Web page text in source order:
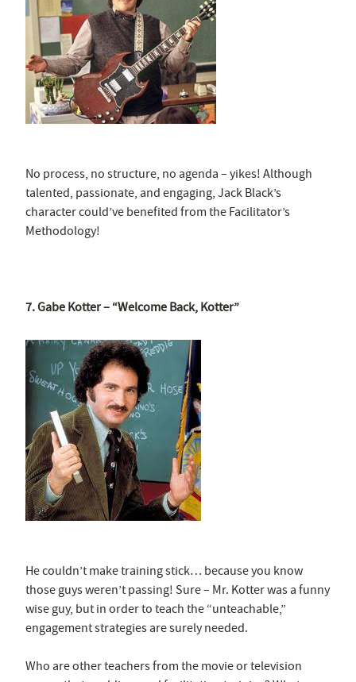
No process, no structure, no agenda – yikes! Although
talented, passionate, and engaging, Jack Black’s
character could’ve benefited from the Facilitator’s
Methodology!
7. Gabe Kotter – “Welcome Back, Kotter”
He couldn’t make training stick… because you know
those guys weren’t passing! Sure – Mr. Kotter was a funny
wise guy, but in order to teach the “unteachable,”
engagement strategies are surely needed.
Who are other teachers from the movie or television